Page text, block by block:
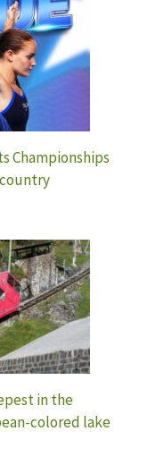
Championships
in the
colored lake